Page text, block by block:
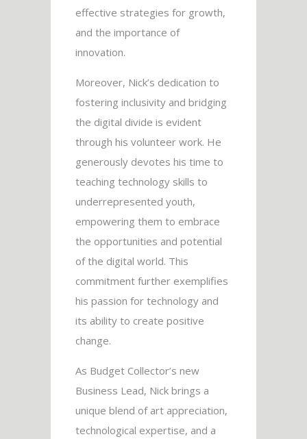
effective strategies for growth,
and the importance of
innovation.
Moreover, Nick’s dedication to
fostering inclusivity and bridging
the digital divide is evident
through his volunteer work. He
generously devotes his time to
teaching technology skills to
underrepresented youth,
empowering them to embrace
the opportunities and potential
of the digital world. This
commitment further exemplifies
his passion for technology and
its ability to create positive
change.
As Budget Collector’s new
Business Lead, Nick brings a
unique blend of art appreciation,
technological expertise, and a